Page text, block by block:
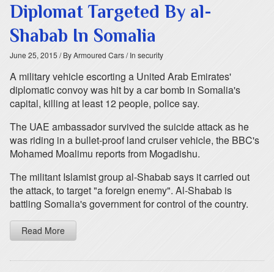
Diplomat Targeted By al-
Shabab In Somalia
June 25, 2015 / By Armoured Cars/ In security
A military vehicle escorting a United Arab Emirates'
diplomatic convoy was hit by a car bomb in Somalia's
capital, killing at least 12 people, police say.
The UAE ambassador survived the suicide attack as he
was riding in a bullet-proof land cruiser vehicle, the BBC's
Mohamed Moalimu reports from Mogadishu.
The militant Islamist group al-Shabab says it carried out
the attack, to target "a foreign enemy". Al-Shabab is
battling Somalia's government for control of the country.
Read More